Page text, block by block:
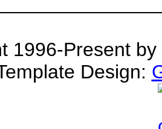
1996-Present
Design: